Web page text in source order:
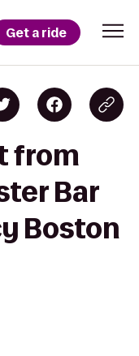
Get a ride
from
Bar
Boston